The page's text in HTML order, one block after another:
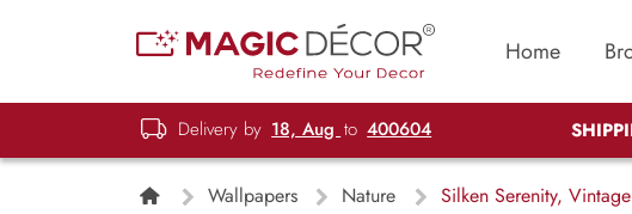
Home
Delivery by 18, Aug to 400604
Wallpapers Nature Silken Serenity,